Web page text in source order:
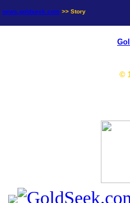
news.goldseek.com >> Story
©